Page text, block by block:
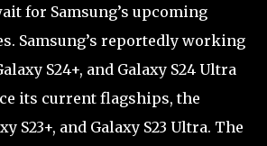
for Samsung’s upcoming
Samsung’s reportedly working
S24+, and Galaxy S24 Ultra
its current flagships, the
S23+, and Galaxy S23 Ultra. The